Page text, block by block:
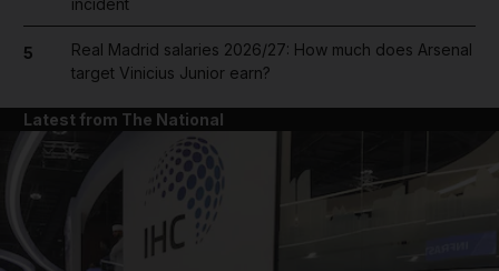
5
Real Madrid salaries 2026/27: How much does Arsenal
target Vinicius Junior earn?
Latest from The National